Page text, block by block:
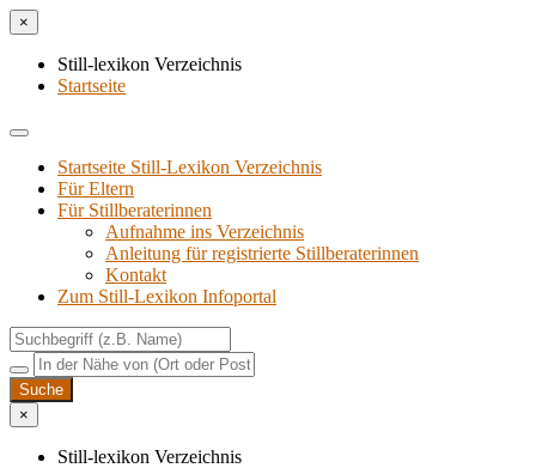
×
Still-lexikon Verzeichnis
Startseite
Startseite Still-Lexikon Verzeichnis
Für Eltern
Für Stillberaterinnen
Aufnahme ins Verzeichnis
Anlei­tung für regis­trier­te Stillberaterinnen
Kon­takt
Zum Still-Lexikon Infoportal
×
Still-lexikon Verzeichnis